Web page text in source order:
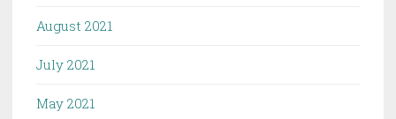
August 2021
July 2021
May 2021